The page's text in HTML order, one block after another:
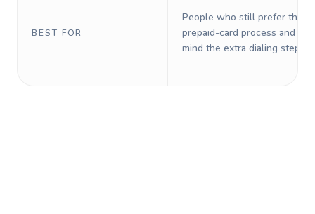
BEST FOR
People who still prefer the
prepaid-card process and do
mind the extra dialing steps.